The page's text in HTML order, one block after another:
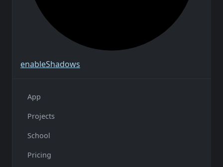
enableShadows
App
Projects
School
Pricing